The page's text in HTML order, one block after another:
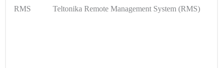
RMS Teltonika Remote Management System (RMS)